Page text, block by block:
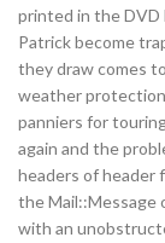
printed in the DVD
Patrick become
they draw comes
weather protection
panniers for
again and the
headers of header
the Mail::Message
with an